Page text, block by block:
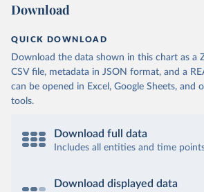
Download
QUICK DOWNLOAD
Download the data shown in this chart as a
CSV file, metadata in JSON format, and a
can be opened in Excel, Google Sheets, and
tools.
Download full data
Includes all entities and time
Download displayed data